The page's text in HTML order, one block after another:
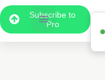
Subscribe to
Pro